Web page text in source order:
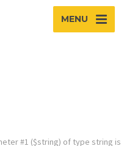
MENU
#1 ($string) of type string is